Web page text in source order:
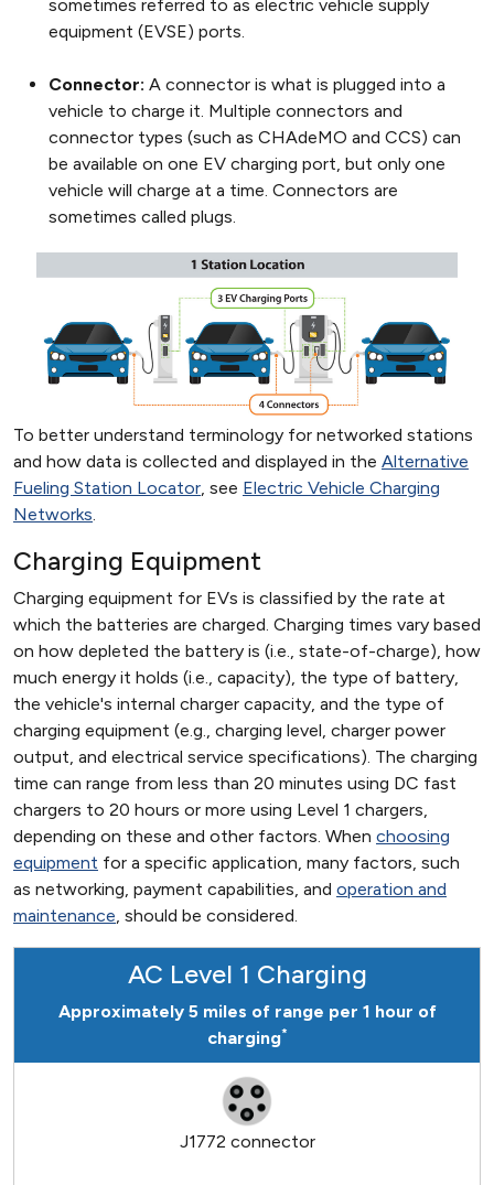
sometimes referred to as electric vehicle supply
equipment (EVSE) ports.
Connector: A connector is what is plugged into a
vehicle to charge it. Multiple connectors and
connector types (such as CHAdeMO and CCS) can
be available on one EV charging port, but only one
vehicle will charge at a time. Connectors are
sometimes called plugs.
To better understand terminology for networked stations
and how data is collected and displayed in the Alternative
Fueling Station Locator, see Electric Vehicle Charging
Networks.
Charging Equipment
Charging equipment for EVs is classified by the rate at
which the batteries are charged. Charging times vary based
on how depleted the battery is (i.e., state-of-charge), how
much energy it holds (i.e., capacity), the type of battery,
the vehicle's internal charger capacity, and the type of
charging equipment (e.g., charging level, charger power
output, and electrical service specifications). The charging
time can range from less than 20 minutes using DC fast
chargers to 20 hours or more using Level 1 chargers,
depending on these and other factors. When choosing
equipment for a specific application, many factors, such
as networking, payment capabilities, and operation and
maintenance, should be considered.
AC Level 1 Charging
Approximately 5 miles of range per 1 hour of
charging*
J1772 connector